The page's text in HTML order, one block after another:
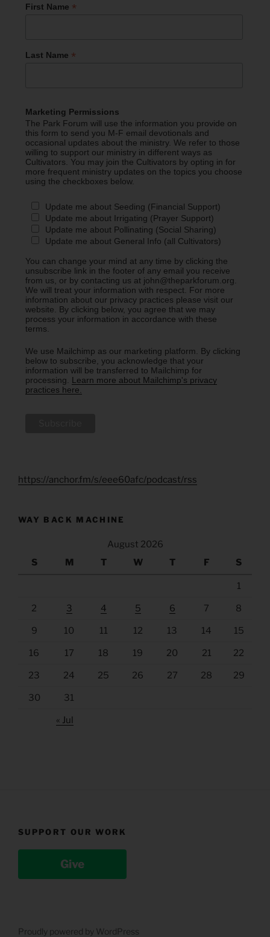
First Name *
Last Name *
Marketing Permissions
The Park Forum will use the information you provide on
this form to send you M-F email devotionals and
occasional updates about the ministry. We refer to those
willing to support our ministry in different ways as
Cultivators. You may join the Cultivators by opting in for
more frequent ministry updates on the topics you choose
using the checkboxes below.
Update me about Seeding (Financial Support)
Update me about Irrigating (Prayer Support)
Update me about Pollinating (Social Sharing)
Update me about General Info (all Cultivators)
You can change your mind at any time by clicking the
unsubscribe link in the footer of any email you receive
from us, or by contacting us at john@theparkforum.org.
We will treat your information with respect. For more
information about our privacy practices please visit our
website. By clicking below, you agree that we may
process your information in accordance with these
terms.
We use Mailchimp as our marketing platform. By clicking
below to subscribe, you acknowledge that your
information will be transferred to Mailchimp for
processing. Learn more about Mailchimp's privacy
practices here.
https://anchor.fm/s/eee60afc/podcast/rss
WAY BACK MACHINE
August 2026
S
M T W T F S
1
2 3 4 5 6 7 8
9 10 11 12 13 14 15
16 17 18 19 20 21 22
23 24 25 26 27 28 29
30 31
« Jul
SUPPORT OUR WORK
Give
Proudly powered by WordPress